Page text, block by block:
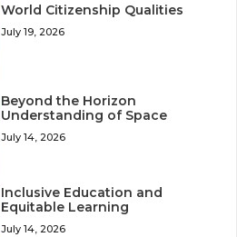
World Citizenship Qualities
July 19, 2026
Beyond the Horizon
Understanding of Space
July 14, 2026
Inclusive Education and
Equitable Learning
July 14, 2026